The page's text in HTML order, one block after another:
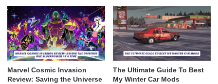
Marvel Cosmic Invasion
Review: Saving the Universe
The Ultimate Guide To Best
My Winter Car Mods